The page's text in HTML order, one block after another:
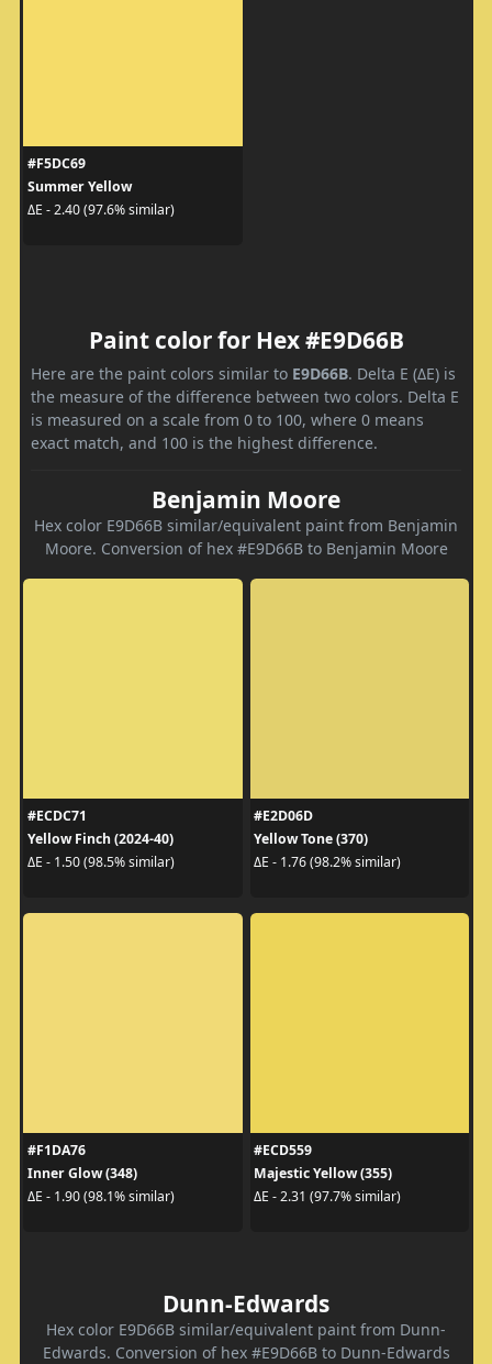
#F5DC69
Summer Yellow
ΔE - 2.40 (97.6% similar)
Paint color for Hex #E9D66B
Here are the paint colors similar to E9D66B. Delta E (ΔE) is
the measure of the difference between two colors. Delta E
is measured on a scale from 0 to 100, where 0 means
exact match, and 100 is the highest difference.
Benjamin Moore
Hex color E9D66B similar/equivalent paint from Benjamin
Moore. Conversion of hex #E9D66B to Benjamin Moore
#ECDC71
Yellow Finch (2024-40)
ΔE - 1.50 (98.5% similar)
#E2D06D
Yellow Tone (370)
ΔE - 1.76 (98.2% similar)
#F1DA76
Inner Glow (348)
ΔE - 1.90 (98.1% similar)
#ECD559
Majestic Yellow (355)
ΔE - 2.31 (97.7% similar)
Dunn-Edwards
Hex color E9D66B similar/equivalent paint from Dunn-
Edwards. Conversion of hex #E9D66B to Dunn-Edwards